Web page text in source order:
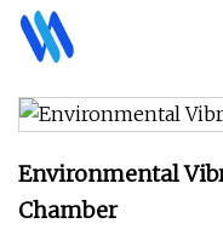
Environmental
Chamber